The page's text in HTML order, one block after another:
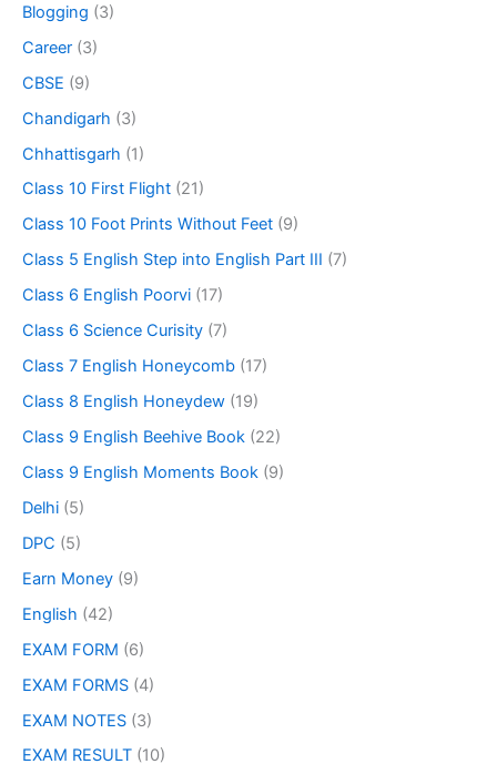
Blogging (3)
Career (3)
CBSE (9)
Chandigarh (3)
Chhattisgarh (1)
Class 10 First Flight (21)
Class 10 Foot Prints Without Feet (9)
Class 5 English Step into English Part III (7)
Class 6 English Poorvi (17)
Class 6 Science Curisity (7)
Class 7 English Honeycomb (17)
Class 8 English Honeydew (19)
Class 9 English Beehive Book (22)
Class 9 English Moments Book (9)
Delhi (5)
DPC (5)
Earn Money (9)
English (42)
EXAM FORM (6)
EXAM FORMS (4)
EXAM NOTES (3)
EXAM RESULT (10)